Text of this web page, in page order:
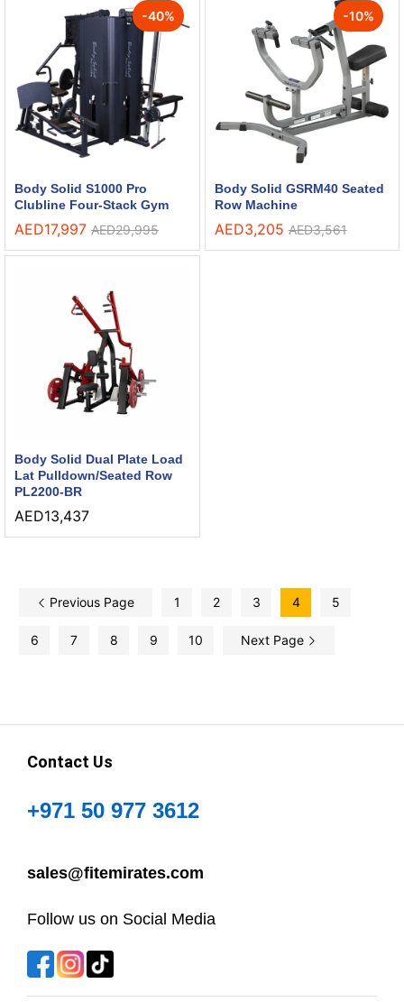
-40%
Body Solid S1000 Pro
Clubline Four-Stack Gym
AED17,997 AED29,995
-10%
Body Solid GSRM40 Seated
Row Machine
AED3,205 AED3,561
Body Solid Dual Plate Load
Lat Pulldown/Seated Row
PL2200-BR
AED13,437
Previous Page 1 2 3 4 5
6 7 8 9 10 Next Page
Contact Us
+971 50 977 3612
sales@fitemirates.com
Follow us on Social Media